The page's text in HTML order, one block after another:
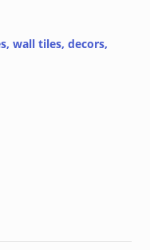
wall tiles, decors,